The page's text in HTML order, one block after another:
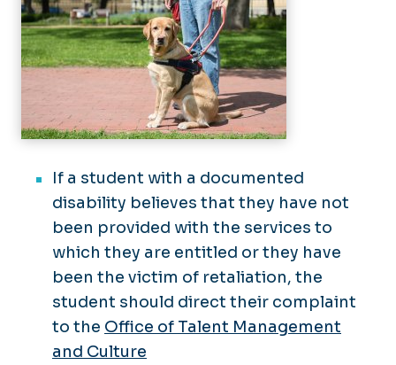
If a student with a documented
disability believes that they have not
been provided with the services to
which they are entitled or they have
been the victim of retaliation, the
student should direct their complaint
to the Office of Talent Management
and Culture